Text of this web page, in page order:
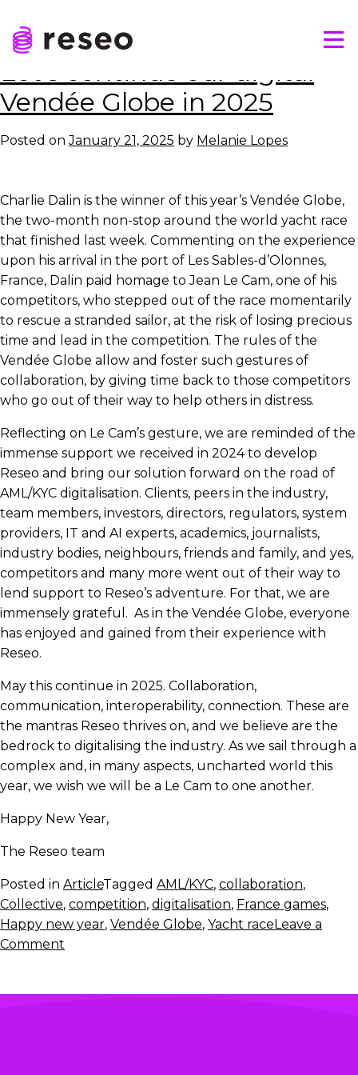
content
Tag:Yacht race
Vendée Globe in 2025
Posted onJanuary 21, 2025 by Melanie Lopes
Charlie Dalin is the winner of this year’s Vendée Globe,
the two-month non-stop around the world yacht race
that finished last week. Commenting on the experience
upon his arrival in the port of Les Sables-d’Olonnes,
France, Dalin paid homage to Jean Le Cam, one of his
competitors, who stepped out of the race momentarily
to rescue a stranded sailor, at the risk of losing precious
time and lead in the competition. The rules of the
Vendée Globe allow and foster such gestures of
collaboration, by giving time back to those competitors
who go out of their way to help others in distress.
Reflecting on Le Cam’s gesture, we are reminded of the
immense support we received in 2024 to develop
Reseo and bring our solution forward on the road of
AML/KYC digitalisation. Clients, peers in the industry,
team members, investors, directors, regulators, system
providers, IT and AI experts, academics, journalists,
industry bodies, neighbours, friends and family, and yes,
competitors and many more went out of their way to
lend support to Reseo’s adventure. For that, we are
immensely grateful. As in the Vendée Globe, everyone
has enjoyed and gained from their experience with
Reseo.
May this continue in 2025. Collaboration,
communication, interoperability, connection. These are
the mantras Reseo thrives on, and we believe are the
bedrock to digitalising the industry. As we sail through a
complex and, in many aspects, uncharted world this
year, we wish we will be a Le Cam to one another.
Happy New Year,
The Reseo team
Posted in ArticleTagged AML/KYC, collaboration,
Collective, competition, digitalisation, France games,
Happy new year, Vendée Globe, Yacht raceLeave a
Comment